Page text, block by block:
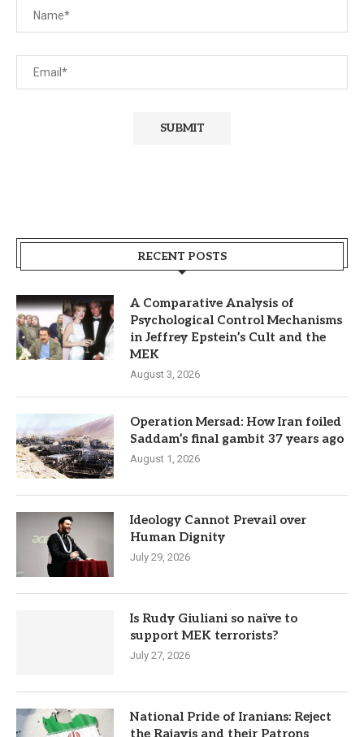
RECENT POSTS
A Comparative Analysis of
Psychological Control Mechanisms
in Jeffrey Epstein’s Cult and the
MEK
August 3, 2026
Operation Mersad: How Iran foiled
Saddam’s final gambit 37 years ago
August 1, 2026
Ideology Cannot Prevail over
Human Dignity
July 29, 2026
Is Rudy Giuliani so naïve to
support MEK terrorists?
July 27, 2026
National Pride of Iranians: Reject
the Rajavis and their Patrons